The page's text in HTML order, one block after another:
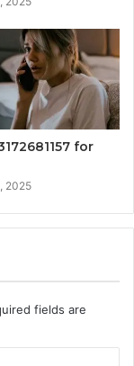
for
2025
fields are